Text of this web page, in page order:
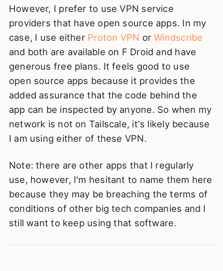
However, I prefer to use VPN service
providers that have open source apps. In my
case, I use either Proton VPN orWindscribe
and both are available on F Droid and have
generous free plans. It feels good to use
open source apps because it provides the
added assurance that the code behind the
app can be inspected by anyone. So when my
network is not on Tailscale, it's likely because
I am using either of these VPN.
Note: there are other apps that I regularly
use, however, I'm hesitant to name them here
because they may be breaching the terms of
conditions of other big tech companies and I
still want to keep using that software.